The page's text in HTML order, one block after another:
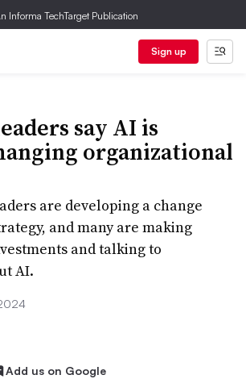
Informa TechTarget Publication
Sign up
say AI is
organizational
are developing a change
and many are making
and talking to
AI.
Add us on Google